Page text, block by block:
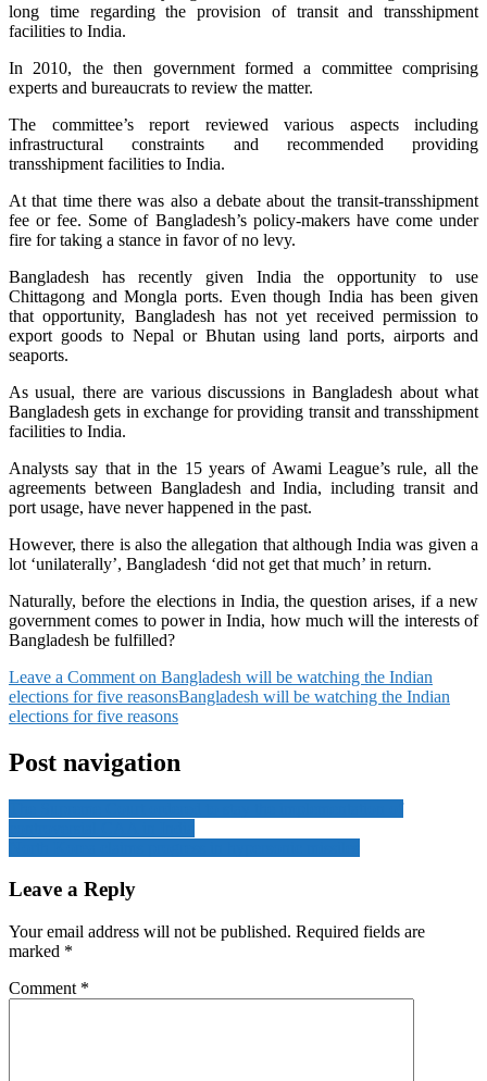
long time regarding the provision of transit and transshipment
facilities to India.
In 2010, the then government formed a committee comprising
experts and bureaucrats to review the matter.
The committee’s report reviewed various aspects including
infrastructural constraints and recommended providing
transshipment facilities to India.
At that time there was also a debate about the transit-transshipment
fee or fee. Some of Bangladesh’s policy-makers have come under
fire for taking a stance in favor of no levy.
Bangladesh has recently given India the opportunity to use
Chittagong and Mongla ports. Even though India has been given
that opportunity, Bangladesh has not yet received permission to
export goods to Nepal or Bhutan using land ports, airports and
seaports.
As usual, there are various discussions in Bangladesh about what
Bangladesh gets in exchange for providing transit and transshipment
facilities to India.
Analysts say that in the 15 years of Awami League’s rule, all the
agreements between Bangladesh and India, including transit and
port usage, have never happened in the past.
However, there is also the allegation that although India was given a
lot ‘unilaterally’, Bangladesh ‘did not get that much’ in return.
Naturally, before the elections in India, the question arises, if a new
government comes to power in India, how much will the interests of
Bangladesh be fulfilled?
Leave a Comment on Bangladesh will be watching the Indian
elections for five reasonsBangladesh will be watching the Indian
elections for five reasons
Post navigation
Leave a Reply
Your email address will not be published. Required fields are
marked *
Comment *